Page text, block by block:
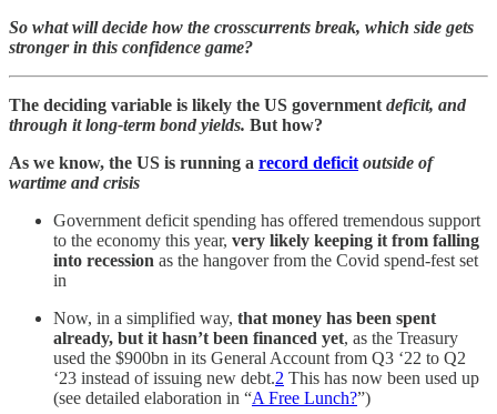
So what will decide how the crosscurrents break, which side gets
stronger in this confidence game?
The deciding variable is likely the US government deficit, and
through it long-term bond yields. But how?
As we know, the US is running a record deficit outside of
wartime and crisis
Government deficit spending has offered tremendous support
to the economy this year, very likely keeping it from falling
into recession as the hangover from the Covid spend-fest set
in
Now, in a simplified way, that money has been spent
already, but it hasn’t been financed yet, as the Treasury
used the $900bn in its General Account from Q3 ‘22 to Q2
‘23 instead of issuing new debt.2 This has now been used up
(see detailed elaboration in “A Free Lunch?”)